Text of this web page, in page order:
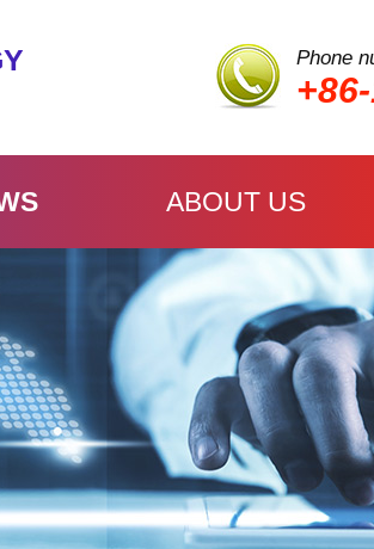
Phone
ABOUT US